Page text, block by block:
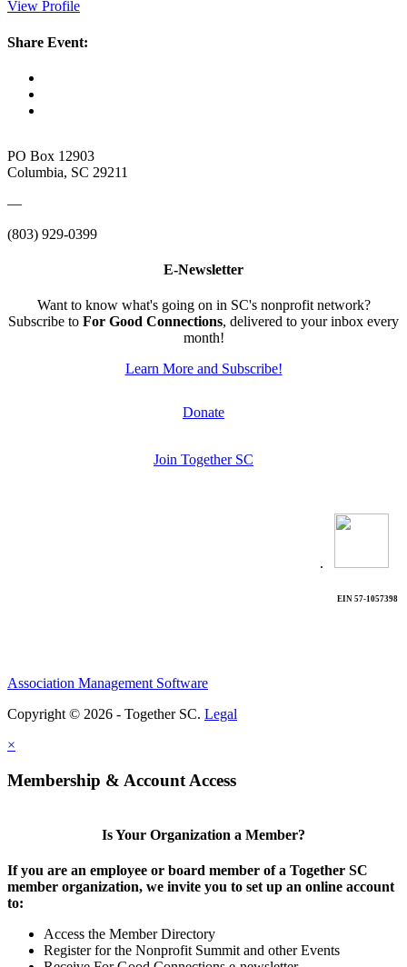
View Profile
Share Event:
PO Box 12903
Columbia, SC 29211
—
(803) 929-0399
E-Newsletter
Want to know what's going on in SC's nonprofit network?
Subscribe to For Good Connections, delivered to your inbox every
month!
Learn More and Subscribe!
Donate
Join Together SC
.
EIN 57-1057398
Association Management Software
Copyright © 2026 - Together SC. Legal
×
Membership & Account Access
Is Your Organization a Member?
If you are an employee or board member of a Together SC
member organization, we invite you to set up an online account
to:
Access the Member Directory
Register for the Nonprofit Summit and other Events